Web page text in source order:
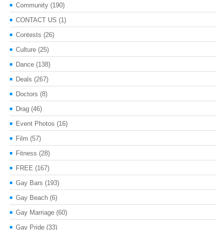
Community (190)
CONTACT US (1)
Contests (26)
Culture (25)
Dance (138)
Deals (267)
Doctors (8)
Drag (46)
Event Photos (16)
Film (57)
Fitness (28)
FREE (167)
Gay Bars (193)
Gay Beach (6)
Gay Marriage (60)
Gay Pride (33)